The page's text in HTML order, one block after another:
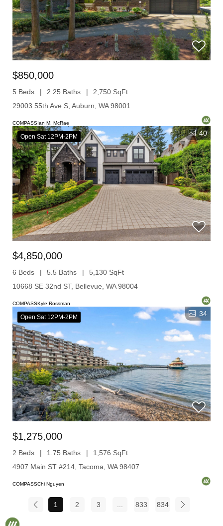
$850,000
5 Beds 2.25 Baths
2,750 SqFt
29003 55th Ave S, Auburn, WA 98001
COMPASSIan M. McRae
Open Sat 12PM-2PM 40
$4,850,000
6 Beds 5.5 Baths
5,130 SqFt
10668 SE 32nd ST, Bellevue, WA 98004
COMPASSKyle Rossman
Open Sat 12PM-2PM 34
$1,275,000
2 Beds 1.75 Baths
1,576 SqFt
4907 Main ST #214, Tacoma, WA 98407
COMPASSChi Nguyen
1 2 3 833 834